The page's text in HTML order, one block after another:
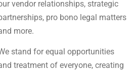
vendor relationships, strategic
pro bono legal matters
more.
stand for equal opportunities
treatment of everyone, creating